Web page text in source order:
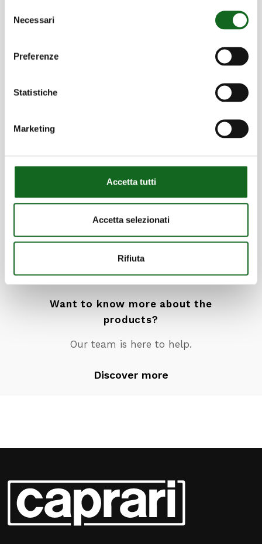
delNecessari
Preferenze
Statistiche
Marketing
Accetta tutti
Accetta selezionati
Rifiuta
sustainability, occupational safety and
product reliability
Want to know more about the
products?
Our team is here to help.
Discover more